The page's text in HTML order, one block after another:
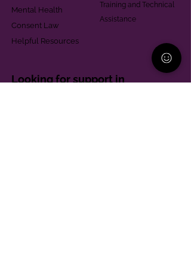
Mental Health
Consent Law
Helpful Resources
Training and Technical
Assistance
Looking for support in